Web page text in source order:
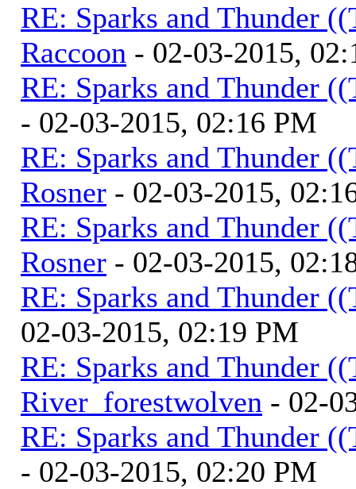
RE: Sparks and Thunder
Raccoon - 02-03-2015,
RE: Sparks and Thunder
- 02-03-2015, 02:16 PM
RE: Sparks and Thunder
Rosner - 02-03-2015,
RE: Sparks and Thunder
Rosner - 02-03-2015,
RE: Sparks and Thunder
02-03-2015, 02:19 PM
RE: Sparks and Thunder
River_forestwolven - 02-
RE: Sparks and Thunder
- 02-03-2015, 02:20 PM